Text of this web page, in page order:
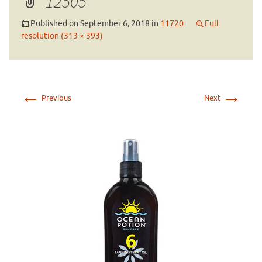
Published on September 6, 2018 in 11720
Full
resolution (313 × 393)
← Previous Next →